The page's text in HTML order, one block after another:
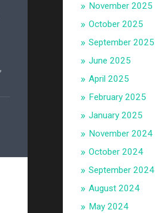
,
November 2025
October 2025
September 2025
June 2025
April 2025
February 2025
January 2025
November 2024
October 2024
September 2024
August 2024
May 2024